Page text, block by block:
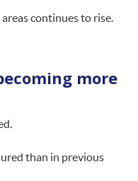
continues to rise.
more
than in previous